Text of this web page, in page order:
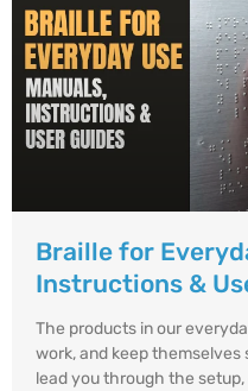
Braille for
Instructions &
The products in our
work, and keep
lead you through the